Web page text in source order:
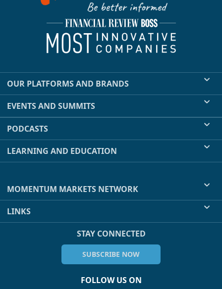
OUR PLATFORMS AND BRANDS
EVENTS AND SUMMITS
PODCASTS
LEARNING AND EDUCATION
MOMENTUM MARKETS NETWORK
LINKS
STAY CONNECTED
SUBSCRIBE NOW
FOLLOW US ON